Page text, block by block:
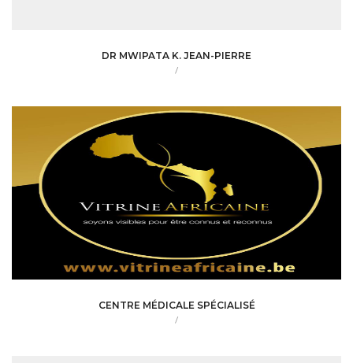
DR MWIPATA K. JEAN-PIERRE
/
CENTRE MÉDICALE SPÉCIALISÉ
/